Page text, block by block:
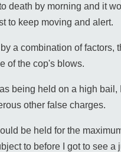
death by morning and it
to keep moving and alert.
a combination of
of the cop's blows.
being held on a high
other false charges.
be held for the
to before I got to see a